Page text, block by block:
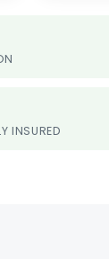
INSURED